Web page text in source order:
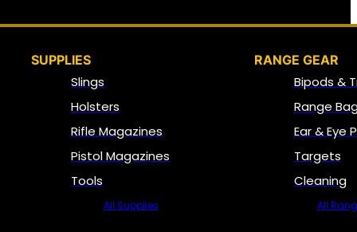
SUPPLIES
Slings
Holsters
Rifle Magazines
Pistol Magazines
Tools
All Supplies
RANGE GEAR
Bipods &
Range
Ear & Eye
Targets
Cleaning
All